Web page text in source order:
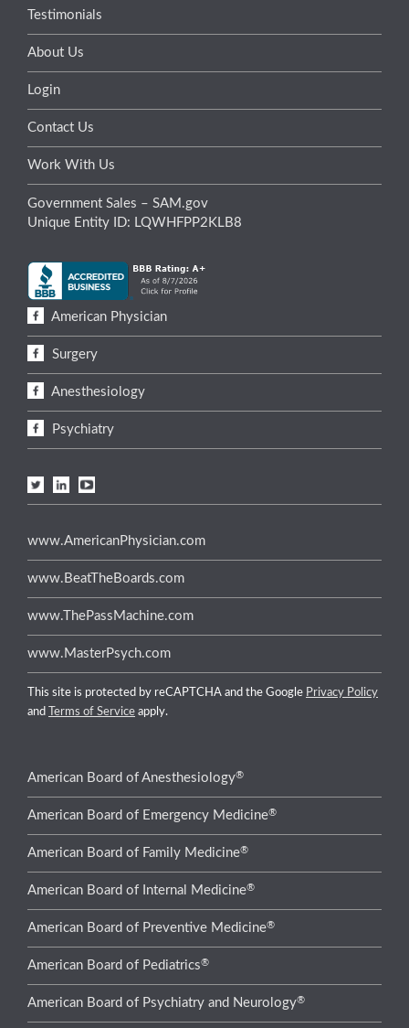
Testimonials
About Us
Login
Contact Us
Work With Us
Government Sales – SAM.gov
Unique Entity ID: LQWHFPP2KLB8
American Physician
Surgery
Anesthesiology
Psychiatry
www.AmericanPhysician.com
www.BeatTheBoards.com
www.ThePassMachine.com
www.MasterPsych.com
This site is protected by reCAPTCHA and the Google Privacy Policy
and
Terms of Service apply.
American Board of Anesthesiology®
American Board of Emergency Medicine®
American Board of Family Medicine®
American Board of Internal Medicine®
American Board of Preventive Medicine®
American Board of Pediatrics®
American Board of Psychiatry and Neurology®